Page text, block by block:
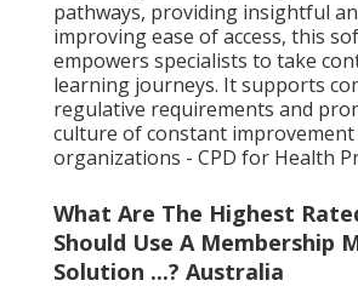
pathways, providing insightful
improving ease of access, this
empowers specialists to take
learning journeys. It supports
regulative requirements and
culture of constant
organizations - CPD for Health
What Are The Highest
Should Use A Membership
Solution ...? Australia